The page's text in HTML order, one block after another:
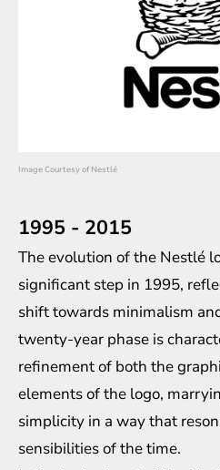
Image Courtesy of Nestlé
1995 - 2015
The evolution of the Nestlé
significant step in 1995,
shift towards minimalism
twenty-year phase is
refinement of both the
elements of the logo,
simplicity in a way that
sensibilities of the time.